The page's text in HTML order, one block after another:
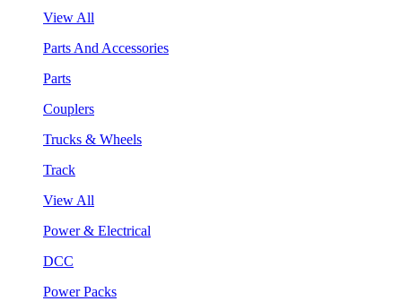
View All
Parts And Accessories
Parts
Couplers
Trucks & Wheels
Track
View All
Power & Electrical
DCC
Power Packs